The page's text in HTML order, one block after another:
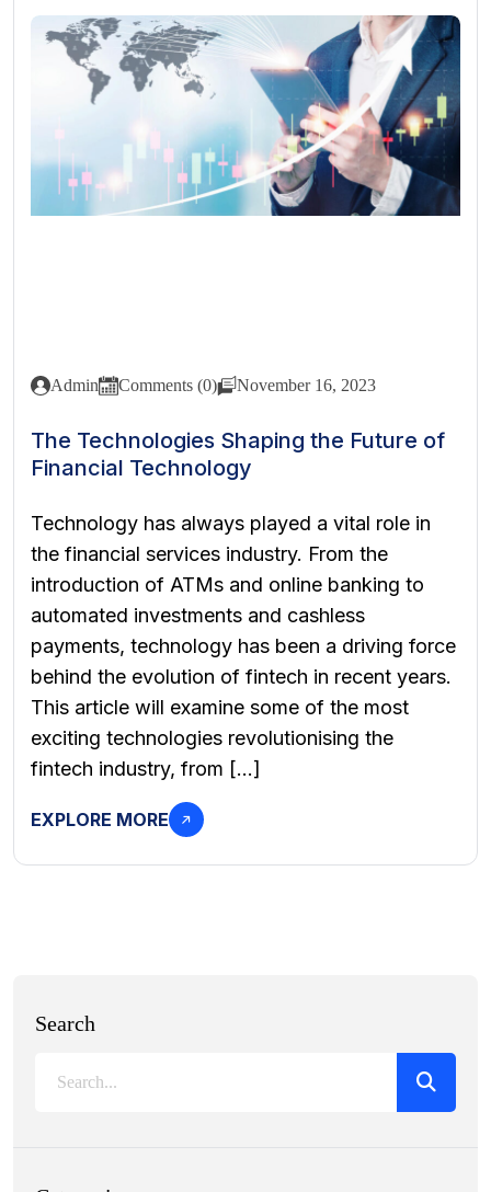
Admin Comments (0) November 16, 2023
The Technologies Shaping the Future of
Financial Technology
Technology has always played a vital role in
the financial services industry. From the
introduction of ATMs and online banking to
automated investments and cashless
payments, technology has been a driving force
behind the evolution of fintech in recent years.
This article will examine some of the most
exciting technologies revolutionising the
fintech industry, from […]
EXPLORE MORE
Search